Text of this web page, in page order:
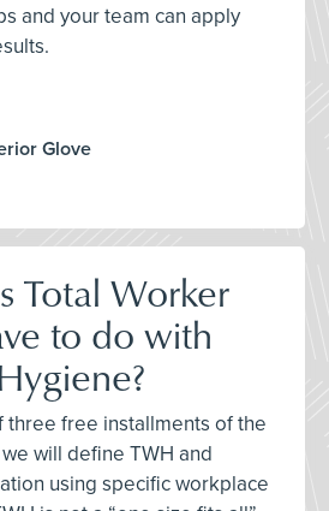
and your team can apply
Glove
Total Worker
to do with
three free installments of the
will define TWH and
using specific workplace